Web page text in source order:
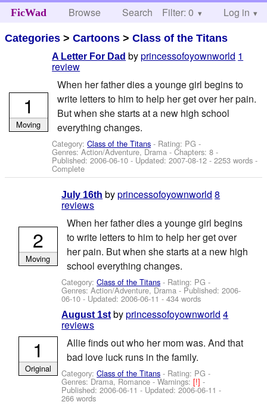
FicWad Browse Search Help
Filter: 0 Log in
Categories >Cartoons >Class of the Titans
A Letter For Dad byprincessofoyownworld 1
review
When her father dies a younge girl begins to
write letters to him to help her get over her pain.
But when she starts at a new high school
everything changes.
Category:Class of the Titans - Rating: PG -
Genres: Action/Adventure, Drama - Chapters: 8 -
Published:2006-06-10 - Updated:2007-08-12 - 2253 words -
Complete
1
Moving
July 16th byprincessofoyownworld 8
reviews
When her father dies a younge girl begins
to write letters to him to help her get over
her pain. But when she starts at a new high
school everything changes.
Category:Class of the Titans - Rating: PG -
Genres: Action/Adventure, Drama - Published:2006-
06-10 - Updated:2006-06-11 - 434 words
2
Moving
August 1st byprincessofoyownworld 4
reviews
Allie finds out who her mom was. And that
bad love luck runs in the family.
Category:Class of the Titans - Rating: PG -
Genres: Drama, Romance -Warnings:[!]-
Published:2006-06-11 - Updated:2006-06-11 -
266 words
1
Original